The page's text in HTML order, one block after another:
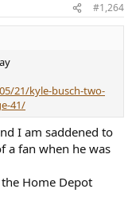
#1,264
21/kyle-busch-two-
41/
I am saddened to
a fan when he was
Home Depot